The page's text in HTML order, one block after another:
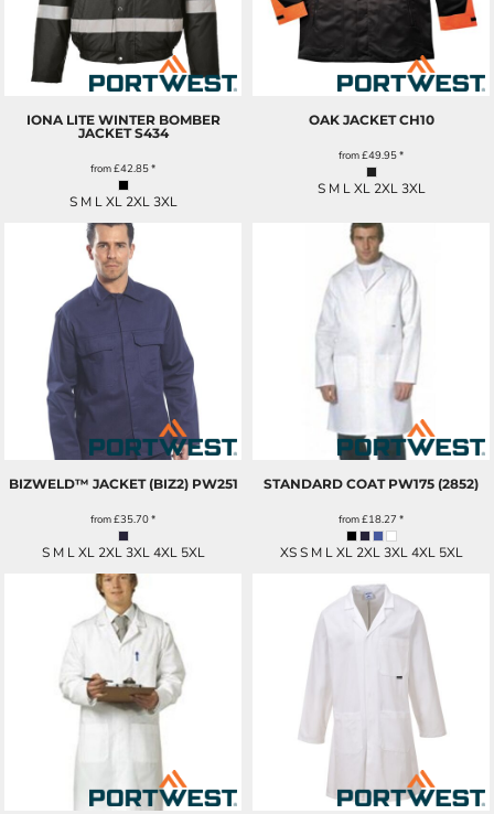
IONA LITE WINTER BOMBER
JACKET S434
from£42.85*
S M L XL 2XL 3XL
OAK JACKET CH10
from£49.95*
S M L XL 2XL 3XL
BIZWELD™ JACKET (BIZ2) PW251
from£35.70*
S M L XL 2XL 3XL 4XL 5XL
STANDARD COAT PW175 (2852)
from£18.27 *
XS S M L XL 2XL 3XL 4XL 5XL